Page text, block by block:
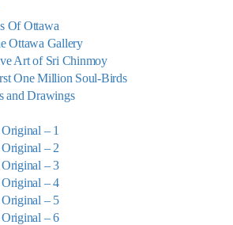
Of Ottawa
Ottawa Gallery
Art of Sri Chinmoy
One Million Soul-Birds
and Drawings
– 1
– 2
– 3
– 4
– 5
– 6